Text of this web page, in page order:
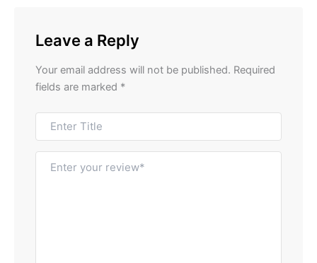
Leave a Reply
Your email address will not be published. Required
fields are marked *